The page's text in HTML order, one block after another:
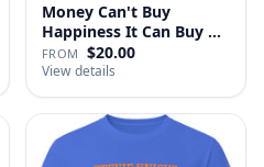
Money Can't Buy
Happiness It Can Buy A
Cadillac …
FROM $20.00
View details